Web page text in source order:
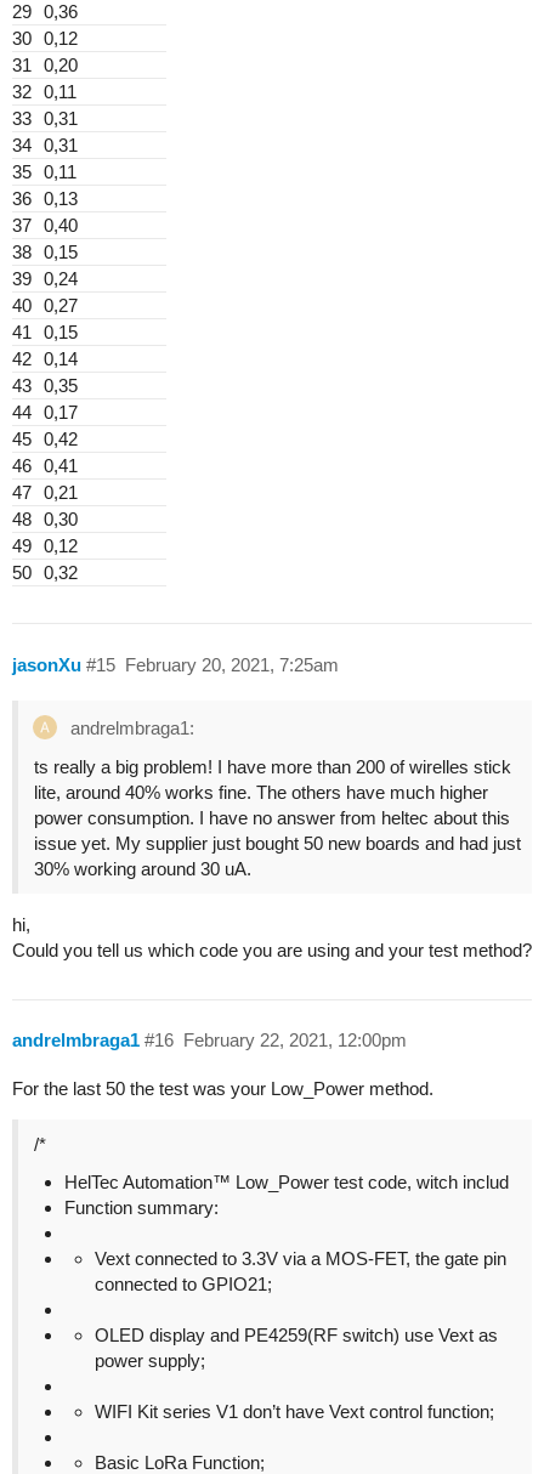
29 0,36
30 0,12
31
0,20
32 0,11
33 0,31
34 0,31
35 0,11
36 0,13
37 0,40
38 0,15
39 0,24
40 0,27
41
0,15
42 0,14
43 0,35
44 0,17
45 0,42
46 0,41
47 0,21
48 0,30
49 0,12
50 0,32
jasonXu February 20, 2021, 7:25am
#15
andrelmbraga1:
ts really a big problem! I have more than 200 of wirelles stick
lite, around 40% works fine. The others have much higher
power consumption. I have no answer from heltec about this
issue yet. My supplier just bought 50 new boards and had just
30% working around 30 uA.
hi,
Could you tell us which code you are using and your test method?
andrelmbraga1 February 22, 2021, 12:00pm
#16
For the last 50 the test was your Low_Power method.
/*
HelTec Automation™ Low_Power test code, witch includ
Function summary:
Vext connected to 3.3V via a MOS-FET, the gate pin
connected to GPIO21;
OLED display and PE4259(RF switch) use Vext as
power supply;
WIFI Kit series V1 don’t have Vext control function;
Basic LoRa Function;